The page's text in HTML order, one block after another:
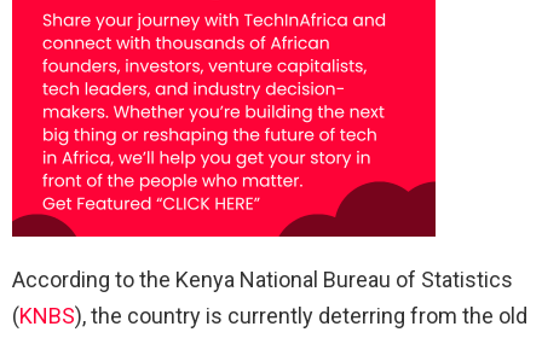
According to the Kenya National Bureau of Statistics
(KNBS), the country is currently deterring from the old